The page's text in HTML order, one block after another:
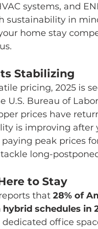
systems, and
sustainability in
home stay
Stabilizing
pricing, 2025 is
U.S. Bureau of
prices have
is improving after
paying peak prices
long-
to Stay
that 28% of
schedules in
office